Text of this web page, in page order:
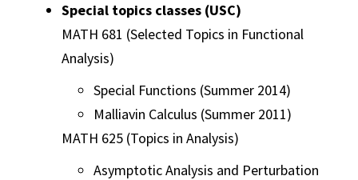
Special topics classes (USC)
MATH 681 (Selected Topics in Functional
Analysis)
Special Functions (Summer 2014)
Malliavin Calculus (Summer 2011)
MATH 625 (Topics in Analysis)
Asymptotic Analysis and Perturbation